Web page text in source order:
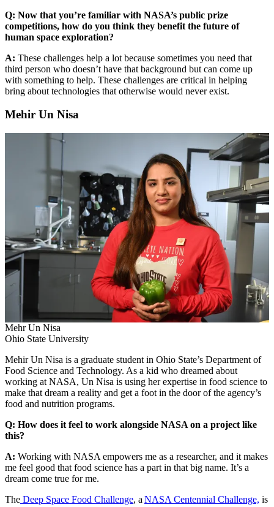
Q: Now that you’re familiar with NASA’s public prize
competitions, how do you think they benefit the future of
human space exploration?
A: These challenges help a lot because sometimes you need that
third person who doesn’t have that background but can come up
with something to help. These challenges are critical in helping
bring about technologies that otherwise would never exist.
Mehir Un Nisa
Mehr Un Nisa
Ohio State University
Mehir Un Nisa is a graduate student in Ohio State’s Department of
Food Science and Technology. As a kid who dreamed about
working at NASA, Un Nisa is using her expertise in food science to
make that dream a reality and get a foot in the door of the agency’s
food and nutrition programs.
Q: How does it feel to work alongside NASA on a project like
this?
A: Working with NASA empowers me as a researcher, and it makes
me feel good that food science has a part in that big name. It’s a
dream come true for me.
The Deep Space Food Challenge, a NASA Centennial Challenge, is